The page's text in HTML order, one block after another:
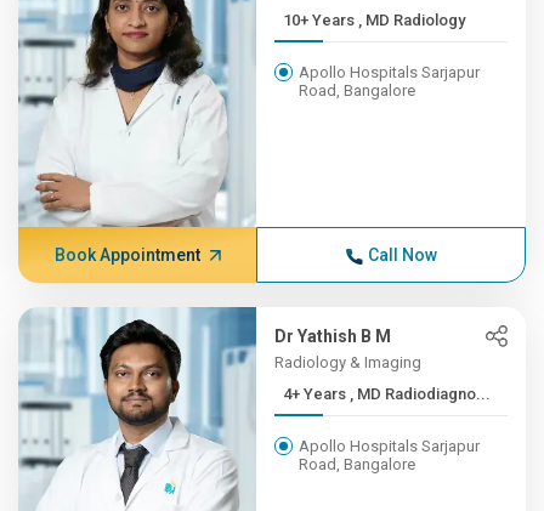
10+ Years , MD Radiology
Apollo Hospitals Sarjapur
Road, Bangalore
Book Appointment Call Now
Dr Yathish B M
Radiology & Imaging
4+ Years , MD Radiodiagno...
Apollo Hospitals Sarjapur
Road, Bangalore